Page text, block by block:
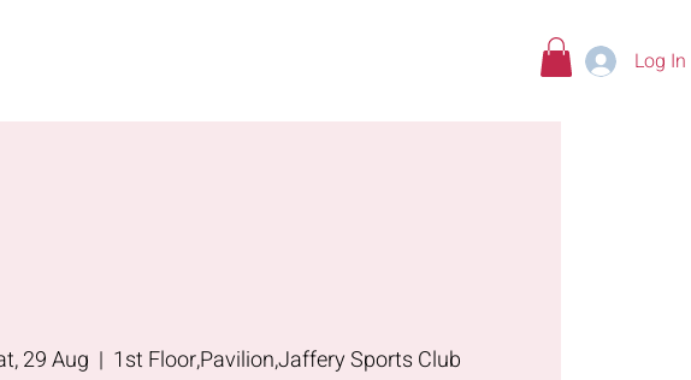
Log In
29 Aug
  |
1st Floor,Pavilion,Jaffery Sports Club